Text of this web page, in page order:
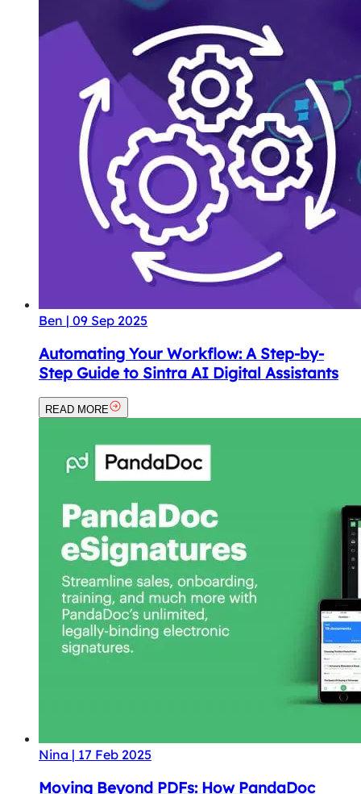
Ben | 09 Sep 2025
Automating Your Workflow: A Step-by-
Step Guide to Sintra AI Digital Assistants
READ MORE
Nina | 17 Feb 2025
Moving Beyond PDFs: How PandaDoc